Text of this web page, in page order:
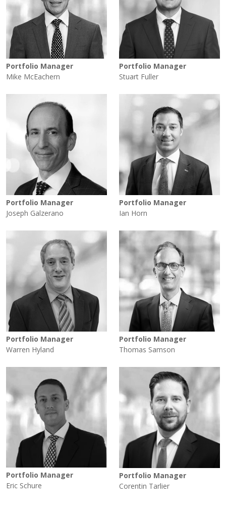
Portfolio Manager
Mike McEachern
Portfolio Manager
Stuart Fuller
Portfolio Manager
Joseph Galzerano
Portfolio Manager
Ian Horn
Portfolio Manager
Warren Hyland
Portfolio Manager
Thomas Samson
Portfolio Manager
Eric Schure
Portfolio Manager
Corentin Tarlier